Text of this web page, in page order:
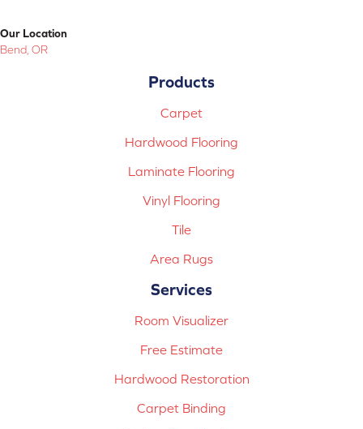
Our Location
Bend, OR
Products
Carpet
Hardwood Flooring
Laminate Flooring
Vinyl Flooring
Tile
Area Rugs
Services
Room Visualizer
Free Estimate
Hardwood Restoration
Carpet Binding